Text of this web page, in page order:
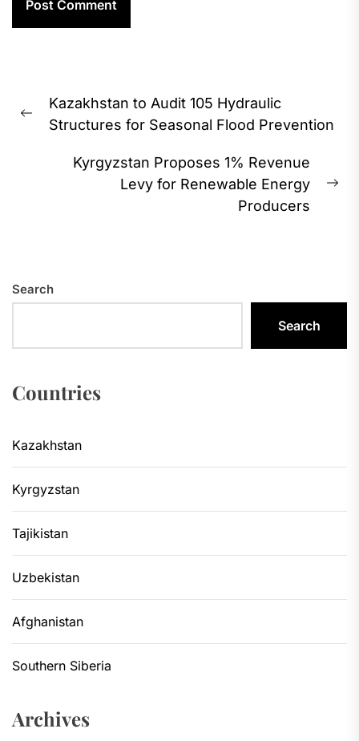
navigation
Previous
Kazakhstan to Audit 105 Hydraulic
Structures for Seasonal Flood Prevention
Kyrgyzstan Proposes 1% Revenue
Levy for Renewable Energy
Producers
Search
Search
Countries
Kazakhstan
Kyrgyzstan
Tajikistan
Uzbekistan
Afghanistan
Southern Siberia
Archives